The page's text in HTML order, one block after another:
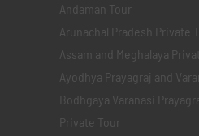
Andaman Tour
Arunachal Pradesh Private
Assam and Meghalaya
Ayodhya Prayagraj and
Bodhgaya Varanasi
Private Tour